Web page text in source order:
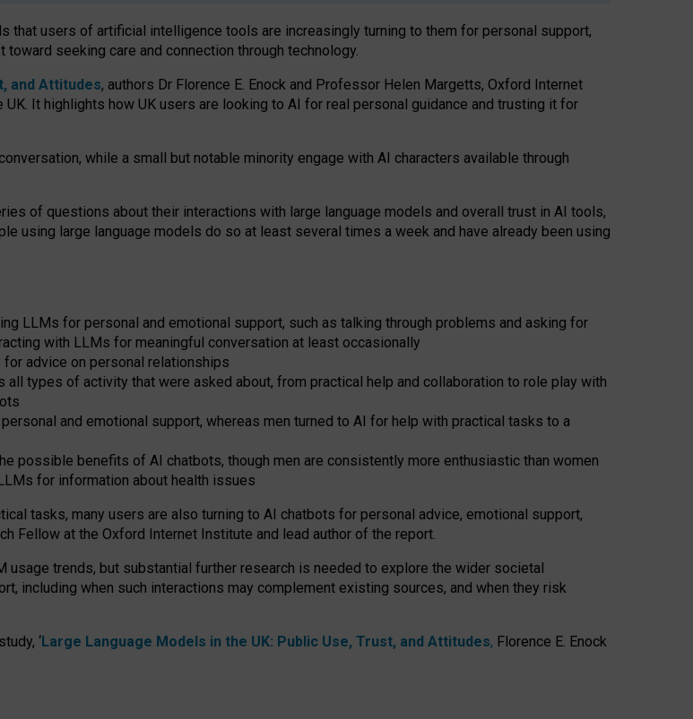
users of artificial intelligence tools are increasingly turning to them for personal support,
seeking care and connection through technology.
and Attitudes, authors Dr Florence E. Enock and Professor Helen Margetts, Oxford Internet
It highlights how UK users are looking to AI for real personal guidance and trusting it for
while a small but notable minority engage with AI characters available through
of questions about their interactions with large language models and overall trust in AI tools,
using large language models do so at least several times a week and have already been using
LLMs for personal and emotional support, such as talking through problems and asking for
with LLMs for meaningful conversation at least occasionally
advice on personal relationships
types of activity that were asked about, from practical help and collaboration to role play with
and emotional support, whereas men turned to AI for help with practical tasks to a
possible benefits of AI chatbots, though men are consistently more enthusiastic than women
for information about health issues
tasks, many users are also turning to AI chatbots for personal advice, emotional support,
Fellow at the Oxford Internet Institute and lead author of the report.
usage trends, but substantial further research is needed to explore the wider societal
including when such interactions may complement existing sources, and when they risk
‘Large Language Models in the UK: Public Use, Trust, and Attitudes, Florence E. Enock